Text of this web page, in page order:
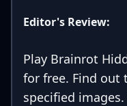
Editor's Review:
Play Brainrot
for free. Find out
specified